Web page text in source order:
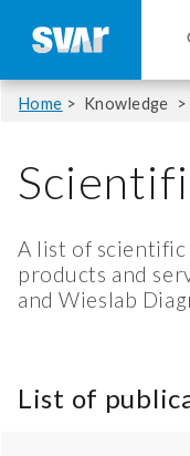
Home Knowledge
A list of
products and
and Wieslab
List of